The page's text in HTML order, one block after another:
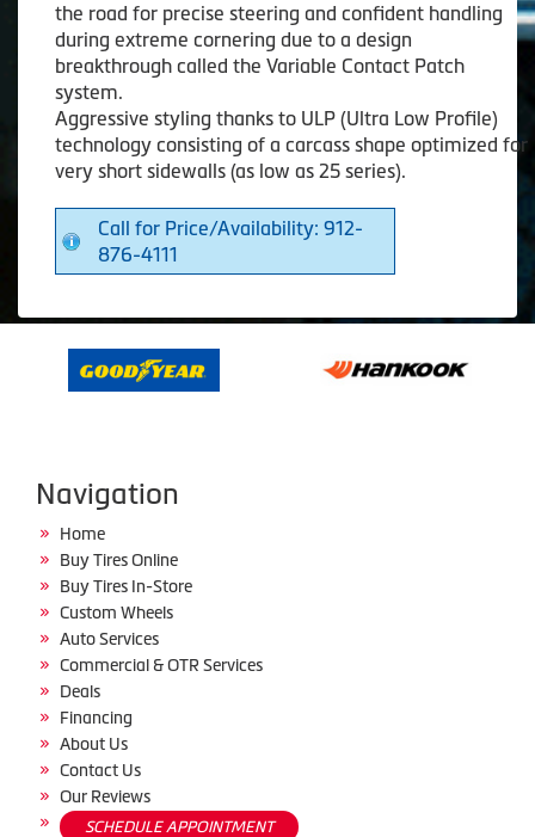
the road for precise steering and confident handling
during extreme cornering due to a design
breakthrough called the Variable Contact Patch
system.
Aggressive styling thanks to ULP (Ultra Low Profile)
technology consisting of a carcass shape optimized for
very short sidewalls (as low as 25 series).
Call for Price/Availability: 912-
876-4111
Navigation
Home
Buy Tires Online
Buy Tires In-Store
Custom Wheels
Auto Services
Commercial & OTR Services
Deals
Financing
About Us
Contact Us
Our Reviews
SCHEDULE APPOINTMENT